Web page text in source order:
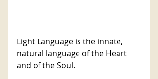
Light Language is the innate,
natural language of the Heart
and of the Soul.